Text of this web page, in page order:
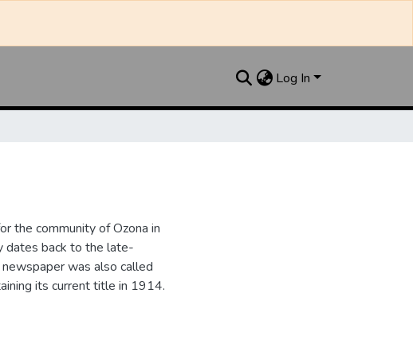
Log In
the community of Ozona in
dates back to the late-
was also called
its current title in 1914.